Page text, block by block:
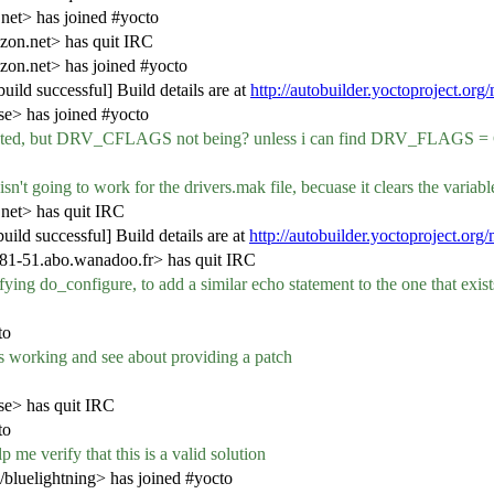
has joined #yocto
has quit IRC
has joined #yocto
successful] Build details are at http://
has joined #yocto
but DRV_CFLAGS not being? unless i can find DRV_FLAGS
going to work for the drivers.mak file, becuase it clears the
has quit IRC
successful] Build details are at http://
51.abo.wanadoo.fr> has quit IRC
do_configure, to add a similar echo statement to the one that
working and see about providing a patch
has quit IRC
me verify that this is a valid solution
has joined #yocto